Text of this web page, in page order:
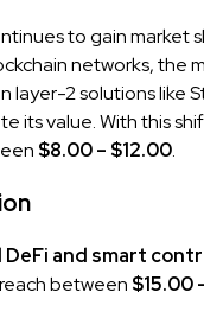
to gain market
networks, the
layer-2 solutions like
its value. With this
$8.00 – $12.00.
DeFi and smart
between $15.00